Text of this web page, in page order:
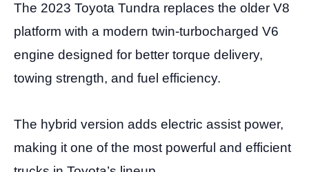
The 2023 Toyota Tundra replaces the older V8
platform with a modern twin-turbocharged V6
engine designed for better torque delivery,
towing strength, and fuel efficiency.
The hybrid version adds electric assist power,
making it one of the most powerful and efficient